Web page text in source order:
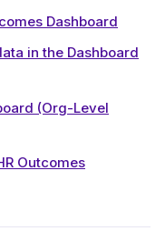
Dashboard
in the Dashboard
(Org-Level
Outcomes